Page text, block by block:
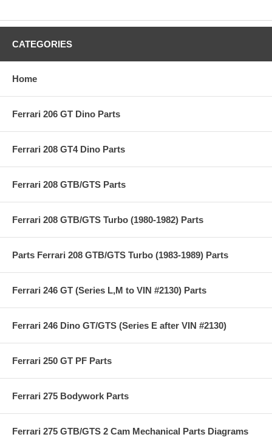
CATEGORIES
Home
Ferrari 206 GT Dino Parts
Ferrari 208 GT4 Dino Parts
Ferrari 208 GTB/GTS Parts
Ferrari 208 GTB/GTS Turbo (1980-1982) Parts
Parts Ferrari 208 GTB/GTS Turbo (1983-1989) Parts
Ferrari 246 GT (Series L,M to VIN #2130) Parts
Ferrari 246 Dino GT/GTS (Series E after VIN #2130)
Ferrari 250 GT PF Parts
Ferrari 275 Bodywork Parts
Ferrari 275 GTB/GTS 2 Cam Mechanical Parts Diagrams